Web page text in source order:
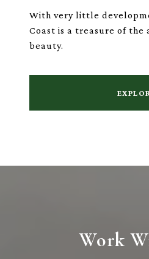
With very little
Coast is a treasure of
beauty.
Work